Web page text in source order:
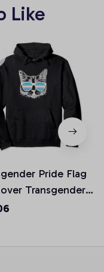
Like
Pride Flag
Transgender
Gift Pullover